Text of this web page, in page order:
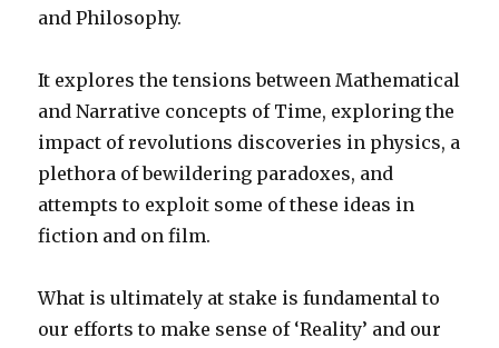
and Philosophy.
It explores the tensions between Mathematical
and Narrative concepts of Time, exploring the
impact of revolutions discoveries in physics, a
plethora of bewildering paradoxes, and
attempts to exploit some of these ideas in
fiction and on film.
What is ultimately at stake is fundamental to
our efforts to make sense of ‘Reality’ and our